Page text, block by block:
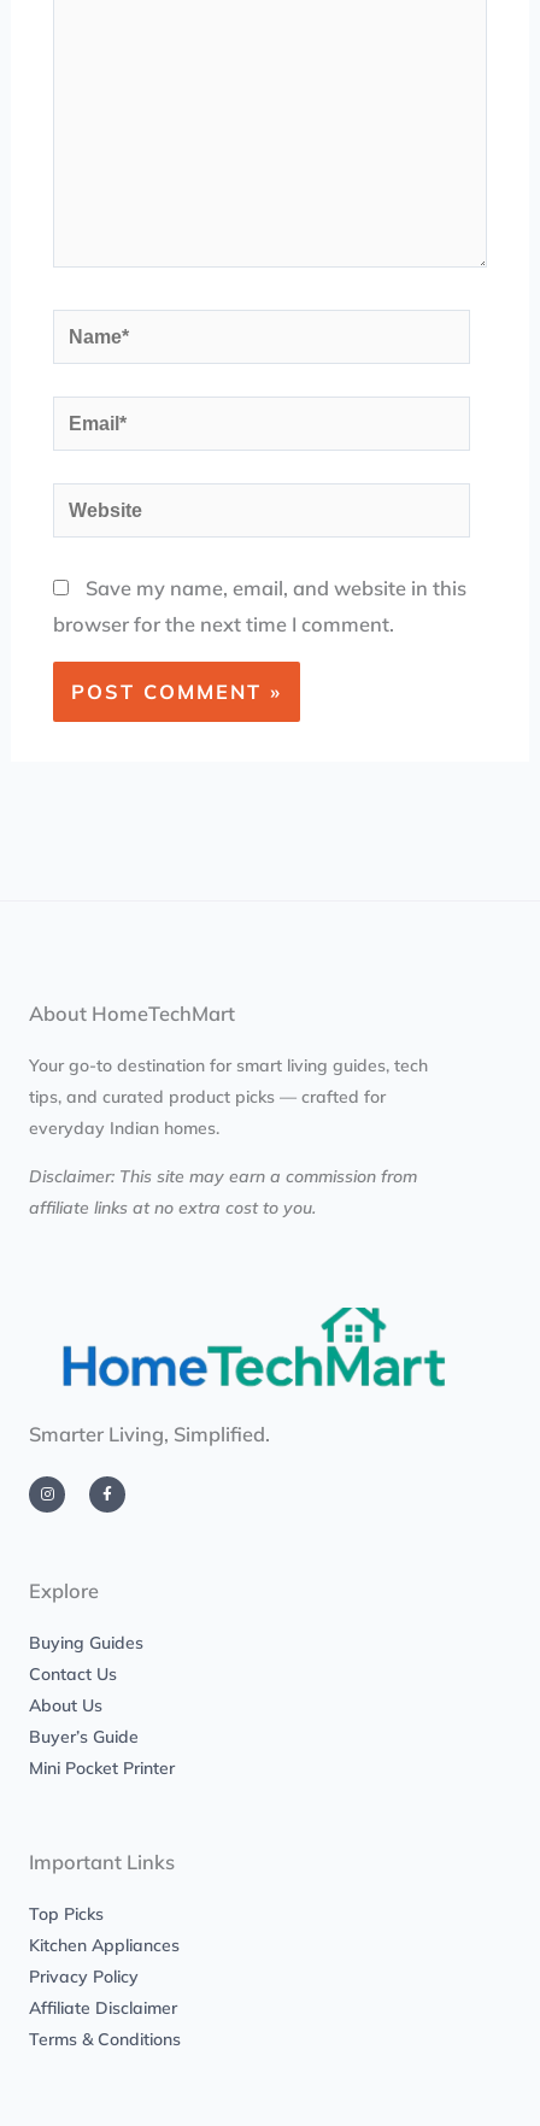
Name*
Email*
Website
Save my name, email, and website in this
browser for the next time I comment.
About HomeTechMart
Your go-to destination for smart living guides, tech
tips, and curated product picks — crafted for
everyday Indian homes.
Disclaimer: This site may earn a commission from
affiliate links at no extra cost to you.
Smarter Living, Simplified.
n
s
t
m
a
c
e
Explore
Buying Guides
Contact Us
About Us
Buyer’s Guide
Mini Pocket Printer
Important Links
Top Picks
Kitchen Appliances
Privacy Policy
Affiliate Disclaimer
Terms & Conditions